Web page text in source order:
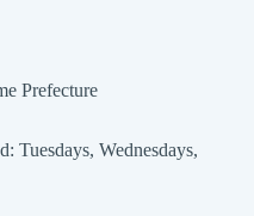
Prefecture
Tuesdays, Wednesdays,